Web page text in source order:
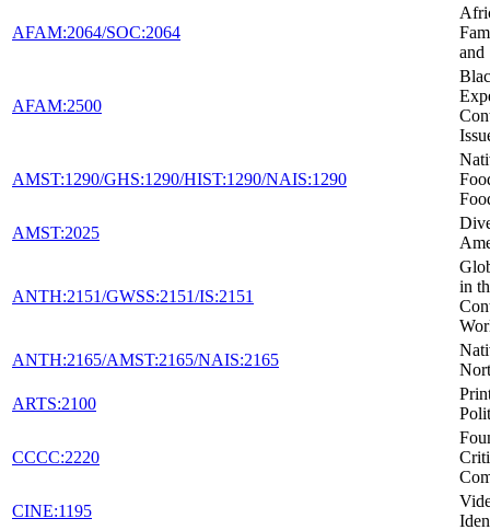
AFAM:2064/SOC:2064
and
AFAM:2500
AMST:1290/GHS:1290/HIST:1290/NAIS:1290
AMST:2025
ANTH:2151/GWSS:2151/IS:2151
in
ANTH:2165/AMST:2165/NAIS:2165
ARTS:2100
CCCC:2220
CINE:1195